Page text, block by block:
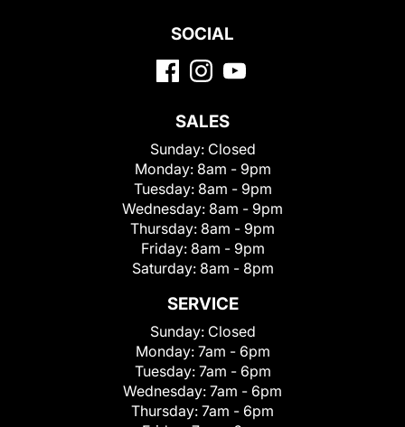
SOCIAL
SALES
Sunday: Closed
Monday: 8am - 9pm
Tuesday: 8am - 9pm
Wednesday: 8am - 9pm
Thursday: 8am - 9pm
Friday: 8am - 9pm
Saturday: 8am - 8pm
SERVICE
Sunday: Closed
Monday: 7am - 6pm
Tuesday: 7am - 6pm
Wednesday: 7am - 6pm
Thursday: 7am - 6pm